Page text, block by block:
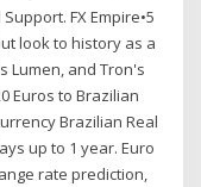
FX Empire•5
look to history as a
Lumen, and Tron's
Euros to Brazilian
Brazilian Real
up to 1 year. Euro
rate prediction,